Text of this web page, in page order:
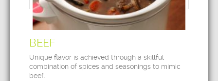
BEEF
Unique flavor is achieved through a skillful
combination of spices and seasonings to mimic
beef.